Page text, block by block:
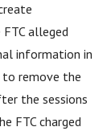
alleged
information in
to remove the
the sessions
FTC charged